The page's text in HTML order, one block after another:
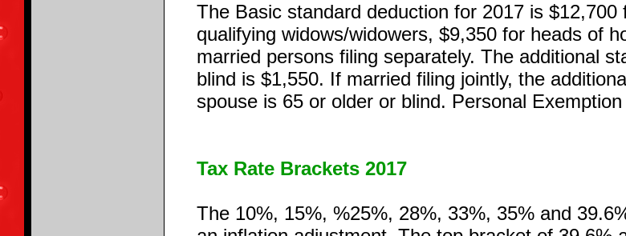
The Basic standard deduction for 2017 is
qualifying widows/widowers, $9,350 for heads of
married persons filing separately. The additional
blind is $1,550. If married filing jointly, the
spouse is 65 or older or blind. Personal
Tax Rate Brackets 2017
The 10%, 15%, %25%, 28%, 33%, 35% and